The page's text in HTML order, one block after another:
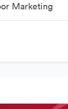
Marketing